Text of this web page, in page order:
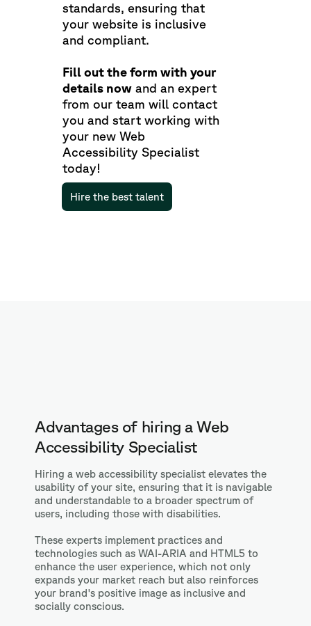
standards, ensuring that
your website is inclusive
and compliant.
Fill out the form with your
details now and an expert
from our team will contact
you and start working with
your new Web
Accessibility Specialist
today!
Hire the best talent
Advantages of hiring a Web
Accessibility Specialist
Hiring a web accessibility specialist elevates the
usability of your site, ensuring that it is navigable
and understandable to a broader spectrum of
users, including those with disabilities.
These experts implement practices and
technologies such as WAI-ARIA and HTML5 to
enhance the user experience, which not only
expands your market reach but also reinforces
your brand's positive image as inclusive and
socially conscious.